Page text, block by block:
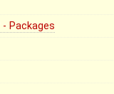
- Packages